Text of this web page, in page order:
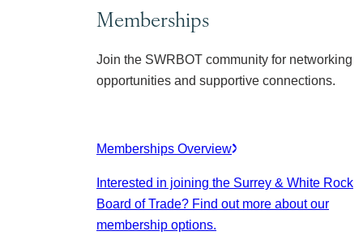
Memberships
Join the SWRBOT community for networking
opportunities and supportive connections.
Memberships Overview
Interested in joining the Surrey & White Rock
Board of Trade? Find out more about our
membership options.